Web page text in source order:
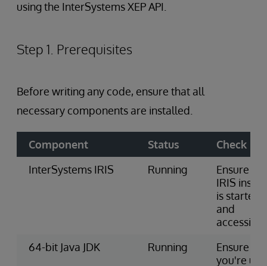
using the InterSystems XEP API.
Step 1. Prerequisites
Before writing any code, ensure that all
necessary components are installed.
Component Status
Check
InterSystems IRIS
Running
Ensure the
IRIS
is started
and
accessible
64-bit Java JDK
Running
Ensure
you're